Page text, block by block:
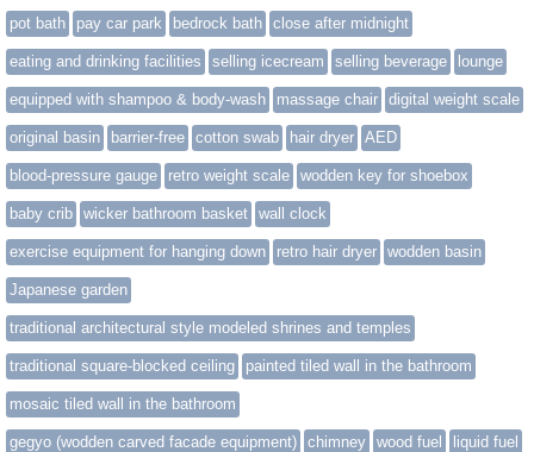
pot bath pay car park bedrock bath close after midnight
eating and drinking facilities selling icecream selling beverage lounge
equipped with shampoo & body-wash massage chair digital weight scale
original basin barrier-free cotton swab hair dryer AED
blood-pressure gauge retro weight scale wodden key for shoebox
baby crib wicker bathroom basket wall clock
exercise equipment for hanging down retro hair dryer wodden basin
Japanese garden
traditional architectural style modeled shrines and temples
traditional square-blocked ceiling painted tiled wall in the bathroom
mosaic tiled wall in the bathroom
gegyo (wodden carved facade equipment) chimney wood fuel liquid fuel